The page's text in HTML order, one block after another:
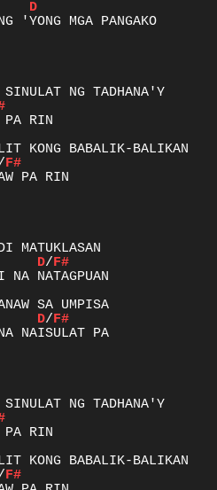
D
'YONG MGA PANGAKO
F#
PA RIN
D/F#
D/F#
NAISULAT PA
F#